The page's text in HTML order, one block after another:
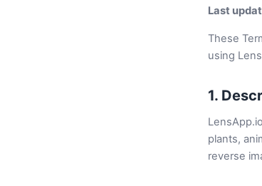
Last
These
using
1.
plants,
reverse